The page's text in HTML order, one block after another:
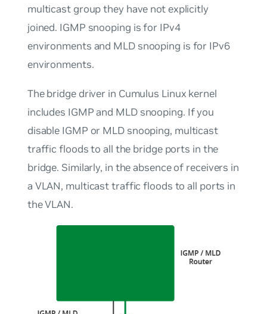
multicast group they have not explicitly
joined. IGMP snooping is for IPv4
environments and MLD snooping is for IPv6
environments.
The bridge driver in Cumulus Linux kernel
includes IGMP and MLD snooping. If you
disable IGMP or MLD snooping, multicast
traffic floods to all the bridge ports in the
bridge. Similarly, in the absence of receivers in
a VLAN, multicast traffic floods to all ports in
the VLAN.